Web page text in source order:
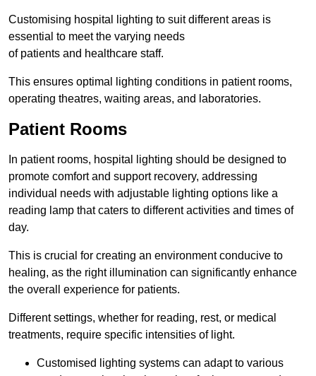
Customising hospital lighting to suit different areas is
essential to meet the varying needs
of patients and healthcare staff.
This ensures optimal lighting conditions in patient rooms,
operating theatres, waiting areas, and laboratories.
Patient Rooms
In patient rooms, hospital lighting should be designed to
promote comfort and support recovery, addressing
individual needs with adjustable lighting options like a
reading lamp that caters to different activities and times of
day.
This is crucial for creating an environment conducive to
healing, as the right illumination can significantly enhance
the overall experience for patients.
Different settings, whether for reading, rest, or medical
treatments, require specific intensities of light.
Customised lighting systems can adapt to various